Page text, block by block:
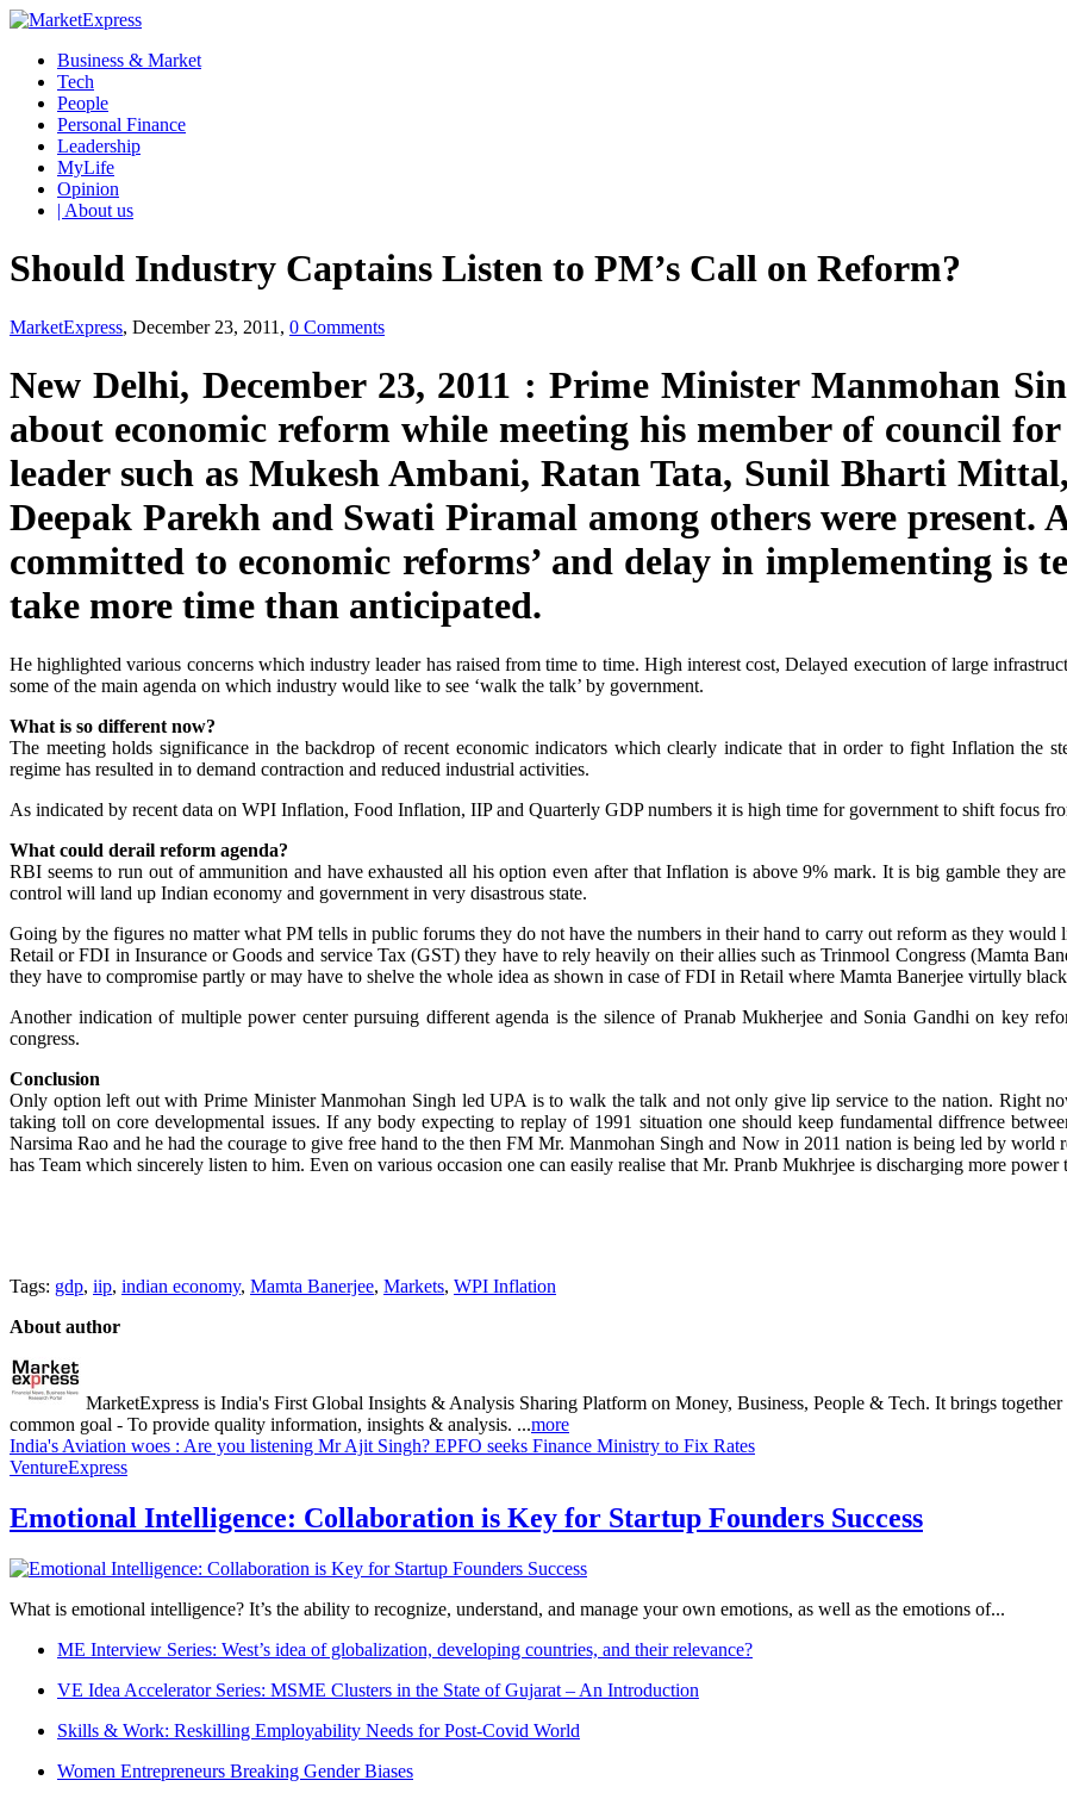
Business & Market
Tech
People
Personal Finance
Leadership
MyLife
Opinion
| About us
Should Industry Captains Listen to PM’s Call on Reform?
MarketExpress, December 23, 2011, 0 Comments
New Delhi, December 23, 2011 : Prime Minister Manmohan
about economic reform while meeting his member of council
leader such as Mukesh Ambani, Ratan Tata, Sunil Bharti
Deepak Parekh and Swati Piramal among others were present.
committed to economic reforms’ and delay in implementing is
take more time than anticipated.
He highlighted various concerns which industry leader has raised from time to time. High interest cost, Delayed execution of large
some of the main agenda on which industry would like to see ‘walk the talk’ by government.
What is so different now?
The meeting holds significance in the backdrop of recent economic indicators which clearly indicate that in order to fight Inflation the
regime has resulted in to demand contraction and reduced industrial activities.
As indicated by recent data on WPI Inflation, Food Inflation, IIP and Quarterly GDP numbers it is high time for government to shift focus
What could derail reform agenda?
RBI seems to run out of ammunition and have exhausted all his option even after that Inflation is above 9% mark. It is big gamble they
control will land up Indian economy and government in very disastrous state.
Going by the figures no matter what PM tells in public forums they do not have the numbers in their hand to carry out reform as they
Retail or FDI in Insurance or Goods and service Tax (GST) they have to rely heavily on their allies such as Trinmool Congress (Mamta
they have to compromise partly or may have to shelve the whole idea as shown in case of FDI in Retail where Mamta Banerjee virtully
Another indication of multiple power center pursuing different agenda is the silence of Pranab Mukherjee and Sonia Gandhi on key
congress.
Conclusion
Only option left out with Prime Minister Manmohan Singh led UPA is to walk the talk and not only give lip service to the nation. Right
taking toll on core developmental issues. If any body expecting to replay of 1991 situation one should keep fundamental diffrence
Narsima Rao and he had the courage to give free hand to the then FM Mr. Manmohan Singh and Now in 2011 nation is being led by
has Team which sincerely listen to him. Even on various occasion one can easily realise that Mr. Pranb Mukhrjee is discharging more power
Tags: gdp, iip, indian economy, Mamta Banerjee, Markets, WPI Inflation
About author
MarketExpress is India's First Global Insights & Analysis Sharing Platform on Money, Business, People & Tech. It brings
common goal - To provide quality information, insights & analysis. ...more
India's Aviation woes : Are you listening Mr Ajit Singh? EPFO seeks Finance Ministry to Fix Rates
VentureExpress
Emotional Intelligence: Collaboration is Key for Startup Founders Success
What is emotional intelligence? It’s the ability to recognize, understand, and manage your own emotions, as well as the emotions of...
ME Interview Series: West’s idea of globalization, developing countries, and their relevance?
VE Idea Accelerator Series: MSME Clusters in the State of Gujarat – An Introduction
Skills & Work: Reskilling Employability Needs for Post-Covid World
Women Entrepreneurs Breaking Gender Biases